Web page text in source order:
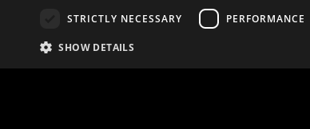
STRICTLY NECESSARY
PERFORMANCE
SHOW DETAILS